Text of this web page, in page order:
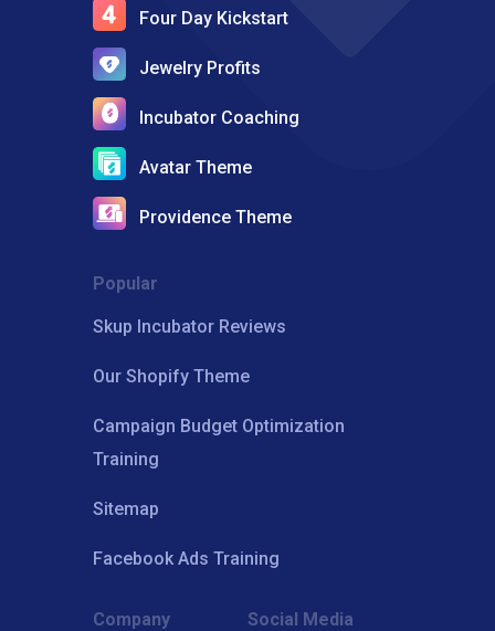
Four Day Kickstart
Jewelry Profits
Incubator Coaching
Avatar Theme
Providence Theme
Popular
Skup Incubator Reviews
Our Shopify Theme
Campaign Budget Optimization
Training
Sitemap
Facebook Ads Training
Company Social Media